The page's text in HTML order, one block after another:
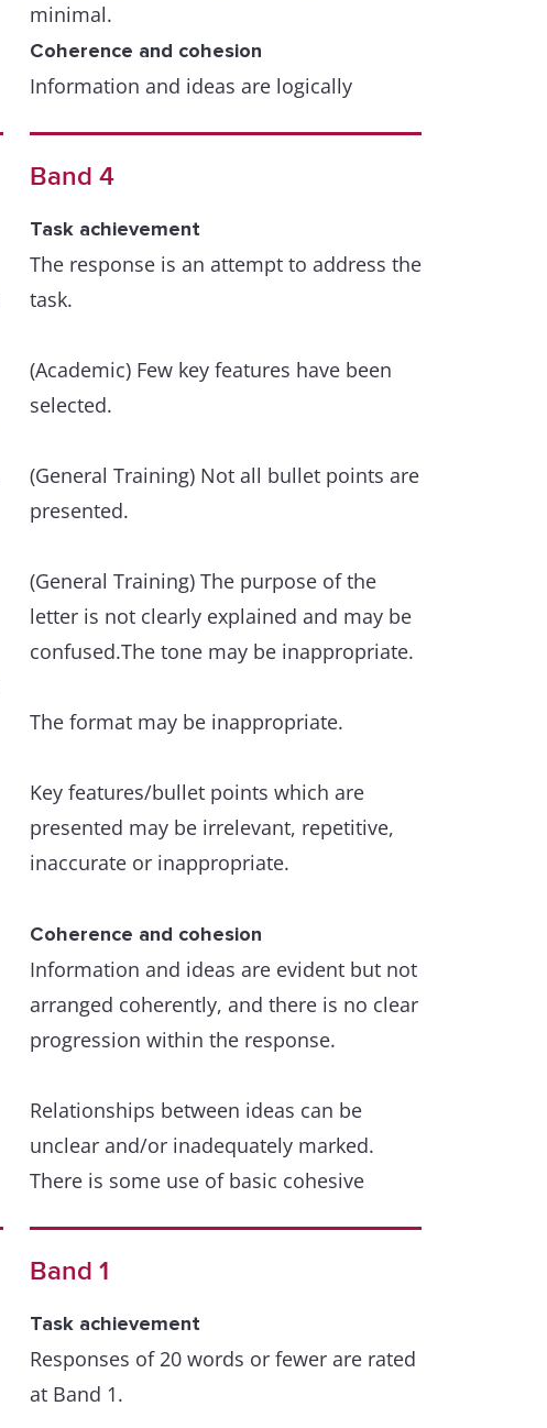
minimal.
Coherence and cohesion
Information and ideas are logically
may occur.
A range of cohesive devices including
reference and substitution is used flexibly
over/under use.
Lexical resource
flexibility and precision.
and/or idiomatic items.
An awareness of style and collocation is
and/or word formation, and they do not
detract from overall clarity.
Grammatical range and accuracy
with some flexibility and accuracy.
Grammar and punctuation are generally
well controlled, and error-free sentences
A few errors in grammar may persist, but
these do not impede communication
Band 4
Task achievement
The response is an attempt to address the
task.
(Academic) Few key features have been
selected.
(General Training) Not all bullet points are
presented.
(General Training) The purpose of the
letter is not clearly explained and may be
confused.The tone may be inappropriate.
The format may be inappropriate.
Key features/bullet points which are
presented may be irrelevant, repetitive,
inaccurate or inappropriate.
Coherence and cohesion
Information and ideas are evident but not
arranged coherently, and there is no clear
progression within the response.
Relationships between ideas can be
unclear and/or inadequately marked.
There is some use of basic cohesive
There is inaccurate use or a lack of
substitution or referencing
Band 1
Task achievement
Responses of 20 words or fewer are rated
at Band 1.